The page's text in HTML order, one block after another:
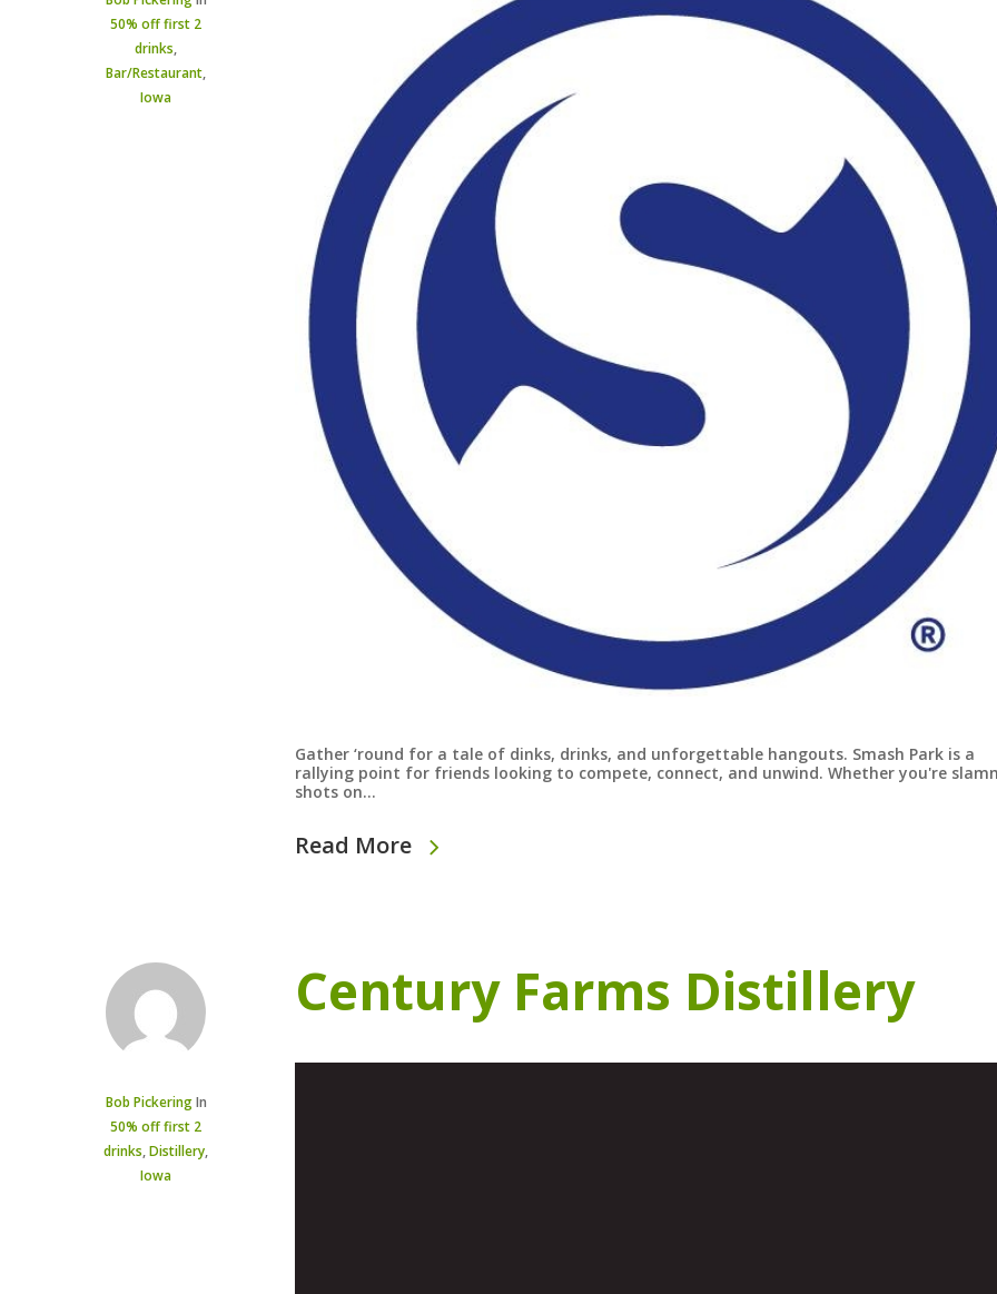
50% off first 2
drinks,
Bar/Restaurant,
Iowa
Gather ‘round for a tale of dinks, drinks, and unforgettable hangouts. Smash Park is a
rallying point for friends looking to compete, connect, and unwind. Whether you're
shots on…
Read More
Bob Pickering In
50% off first 2
drinks,Distillery,
Iowa
Century Farms Distillery